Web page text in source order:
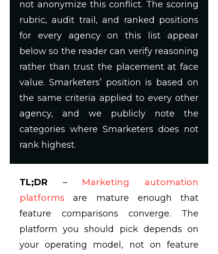
not anonymize this conflict. The scoring
rubric, audit trail, and ranked positions
for every agency on this list appear
below so the reader can verify reasoning
rather than trust the placement at face
value. Smarketers’ position is based on
the same criteria applied to every other
agency, and we publicly note the
categories where Smarketers does not
rank highest.
TL;DR –Marketing automation
platforms are mature enough that
feature comparisons converge. The
platform you should pick depends on
your operating model, not on feature